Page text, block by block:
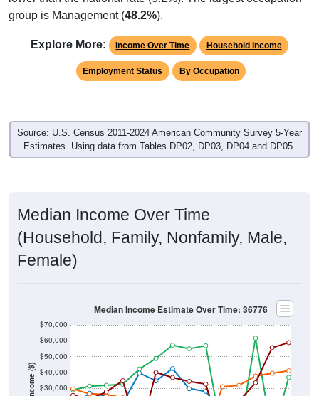
group is Management ( 48.2%).
Income Over Time Household Income
Employment Status By Occupation
Source: U.S. Census 2011-2024 American Community Survey 5-Year
Estimates. Using data from Tables DP02, DP03, DP04 and DP05.
Median Income Over Time
(Household, Family, Nonfamily, Male,
Female)
Income ($)
$20,000
$30,000
$40,000
$50,000
$60,000